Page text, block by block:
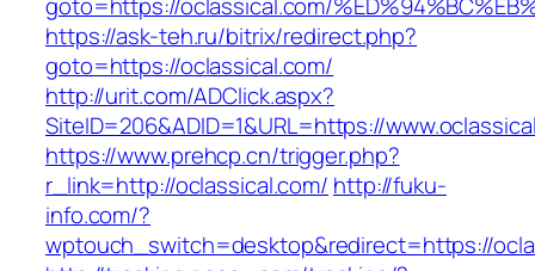
https://ask-teh.ru/bitrix/redirect.php?
goto=https://oclassical.com/
http://urit.com/ADClick.aspx?
SiteID=206&ADID=1&URL=https://
https://www.prehcp.cn/trigger.php?
r_link=http://oclassical.com/ http://fuku-
info.com/?
wptouch_switch=desktop&redirect=https://